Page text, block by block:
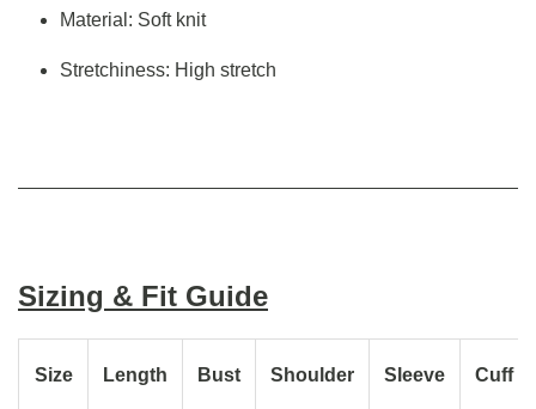
Material: Soft knit
Stretchiness: High stretch
Sizing & Fit Guide
Size Length Bust Shoulder Sleeve Cuff